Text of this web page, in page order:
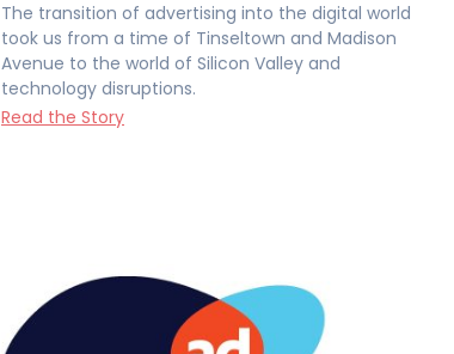
The transition of advertising into the digital world
took us from a time of Tinseltown and Madison
Avenue to the world of Silicon Valley and
technology disruptions.
Read the Story